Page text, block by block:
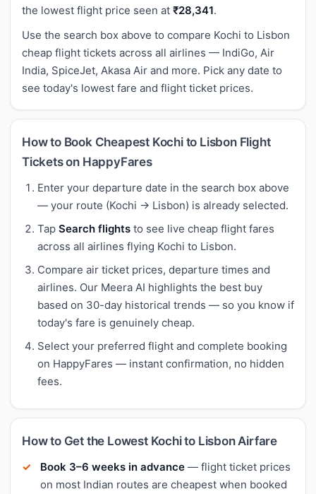
the lowest flight price seen at ₹28,341.
Use the search box above to compare Kochi to Lisbon
cheap flight tickets across all airlines — IndiGo, Air
India, SpiceJet, Akasa Air and more. Pick any date to
see today's lowest fare and flight ticket prices.
How to Book Cheapest Kochi to Lisbon Flight
Tickets on HappyFares
Enter your departure date in the search box above
— your route (Kochi → Lisbon) is already selected.
Tap Search flights to see live cheap flight fares
across all airlines flying Kochi to Lisbon.
Compare air ticket prices, departure times and
airlines. Our Meera AI highlights the best buy
based on 30-day historical trends — so you know if
today's fare is genuinely cheap.
Select your preferred flight and complete booking
on HappyFares — instant confirmation, no hidden
fees.
How to Get the Lowest Kochi to Lisbon Airfare
Book 3–6 weeks in advance — flight ticket prices
on most Indian routes are cheapest when booked